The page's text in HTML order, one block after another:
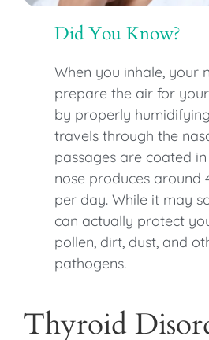
Did You Know?
When you inhale, your
prepare the air for
by properly
travels through the
passages are coated
nose produces around
per day. While it may
can actually protect
pollen, dirt, dust, and
pathogens.
Thyroid